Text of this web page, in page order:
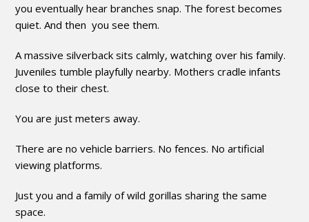
you eventually hear branches snap. The forest becomes
quiet. And then you see them.
A massive silverback sits calmly, watching over his family.
Juveniles tumble playfully nearby. Mothers cradle infants
close to their chest.
You are just meters away.
There are no vehicle barriers. No fences. No artificial
viewing platforms.
Just you and a family of wild gorillas sharing the same
space.